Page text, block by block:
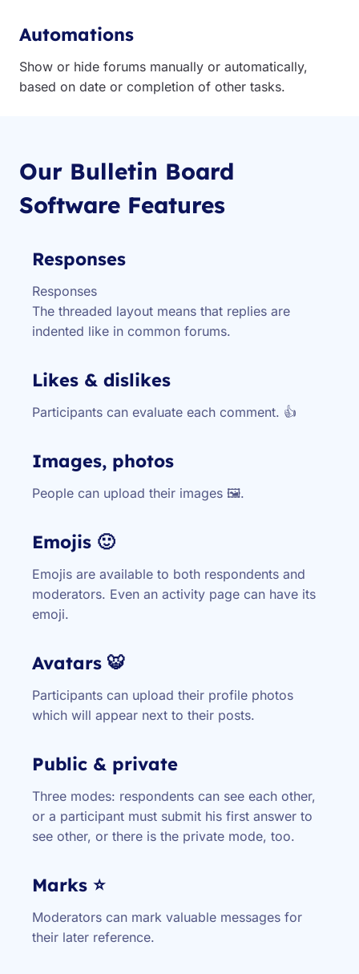
Automations
Show or hide forums manually or automatically,
based on date or completion of other tasks.
Our Bulletin Board
Software Features
Responses
Responses
The threaded layout means that replies are
indented like in common forums.
Likes & dislikes
Participants can evaluate each comment. 👍
Images, photos
People can upload their images 🖼️.
Emojis 🙂
Emojis are available to both respondents and
moderators. Even an activity page can have its
emoji.
Avatars 🐯
Participants can upload their profile photos
which will appear next to their posts.
Public & private
Three modes: respondents can see each other,
or a participant must submit his first answer to
see other, or there is the private mode, too.
Marks ⭐
Moderators can mark valuable messages for
their later reference.